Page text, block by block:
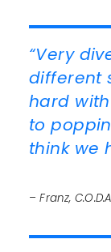
“Very
different
hard
to
think we
– Franz,